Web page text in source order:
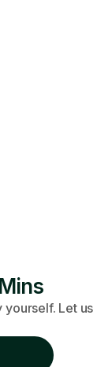
yourself. Let us